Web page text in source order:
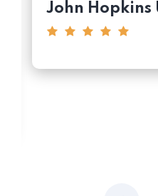
John Hopkins